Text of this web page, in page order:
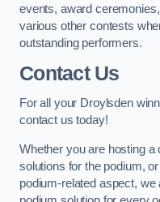
events, award
various other contests
outstanding performers.
Contact Us
For all your Droylsden
contact us today!
Whether you are hosting a
solutions for the podium,
podium-related aspect,